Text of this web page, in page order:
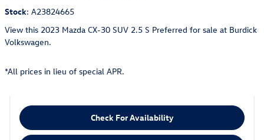
Stock: A23824665
View this 2023 Mazda CX-30 SUV 2.5 S Preferred for sale at Burdick
Volkswagen.
*All prices in lieu of special APR.
Check For Availability